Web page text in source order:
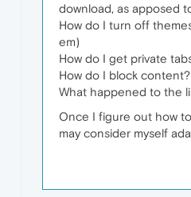
download, as apposed
How do I turn off
em)
How do I get private
How do I block content?
What happened to the
Once I figure out how
may consider myself